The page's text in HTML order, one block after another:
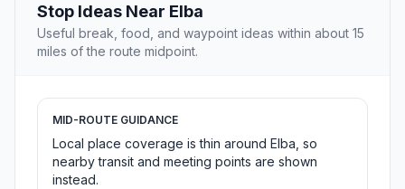
Stop Ideas Near Elba
Useful break, food, and waypoint ideas within about 15
miles of the route midpoint.
MID-ROUTE GUIDANCE
Local place coverage is thin around Elba, so
nearby transit and meeting points are shown
instead.